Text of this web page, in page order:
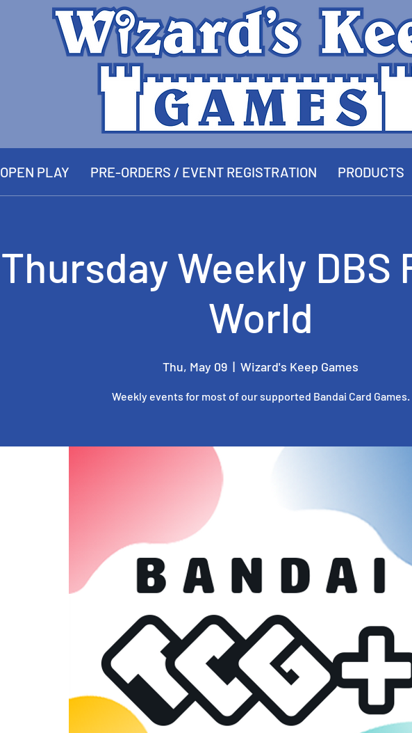
OPEN PLAY PRE-ORDERS / EVENT REGISTRATION PRODUCTS
Thursday Weekly DBS
World
Thu, May 09
  |
Wizard's Keep Games
Weekly events for most of our supported Bandai Card Games.